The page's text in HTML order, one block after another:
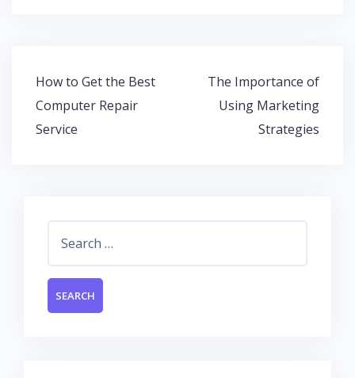
o
o
k
A
p
Post
navigation
How to Get the Best
Computer Repair
Service
The Importance of
Using Marketing
Strategies